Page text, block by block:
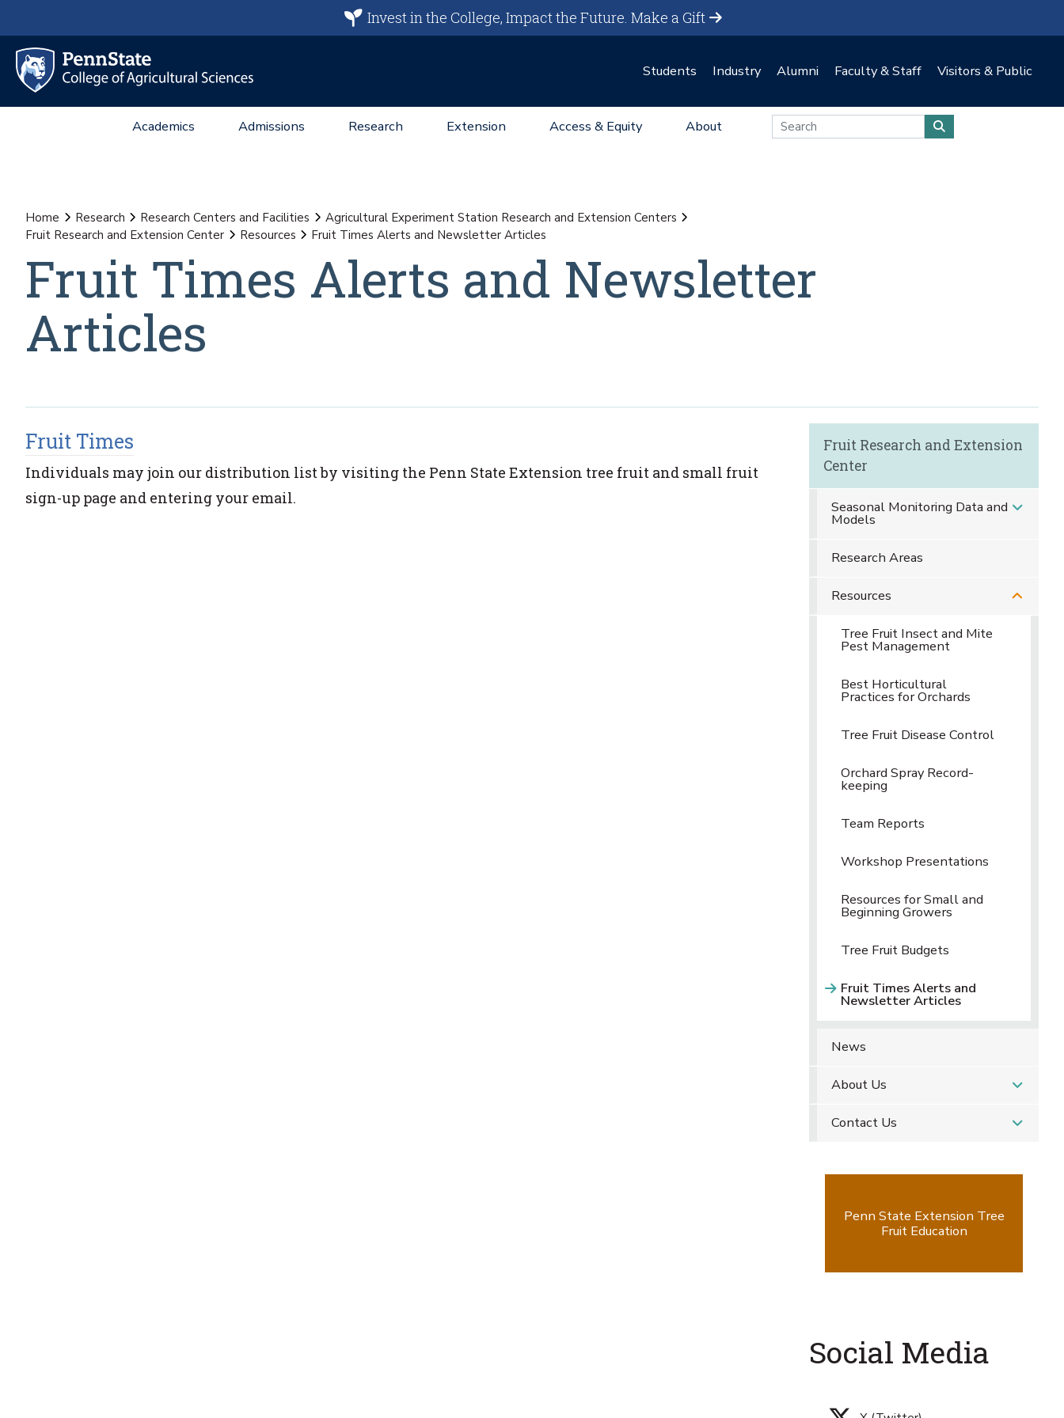
Invest in the College, Impact the Future.Make a Gift
Students Industry Alumni Faculty & Staff Visitors & Public
Academics Admissions Research Extension Access & Equity About
Home Research Research Centers and Facilities
Agricultural Experiment Station Research and Extension Centers
Fruit Research and Extension Center
Resources Fruit Times Alerts and Newsletter Articles
Fruit Times Alerts and Newsletter
Articles
Fruit Times
Individuals may join our distribution list by visiting the Penn State Extension tree fruit and small fruit
sign-up page and entering your email.
Fruit Research and Extension
Center
Seasonal Monitoring Data and
Models
Research Areas
Resources
Tree Fruit Insect and Mite
Pest Management
Best Horticultural
Practices for Orchards
Tree Fruit Disease Control
Orchard Spray Record-
keeping
Team Reports
Workshop Presentations
Resources for Small and
Beginning Growers
Tree Fruit Budgets
Fruit Times Alerts and
Newsletter Articles
News
About Us
Contact Us
Penn State Extension Tree
Fruit Education
Social Media